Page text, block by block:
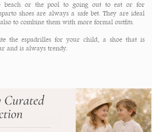
beach or the pool to going out to eat or for
shoes are always a safe bet. They are ideal
to combine them with more formal outfits.
the espadrilles for your child, a shoe that is
and is always trendy.